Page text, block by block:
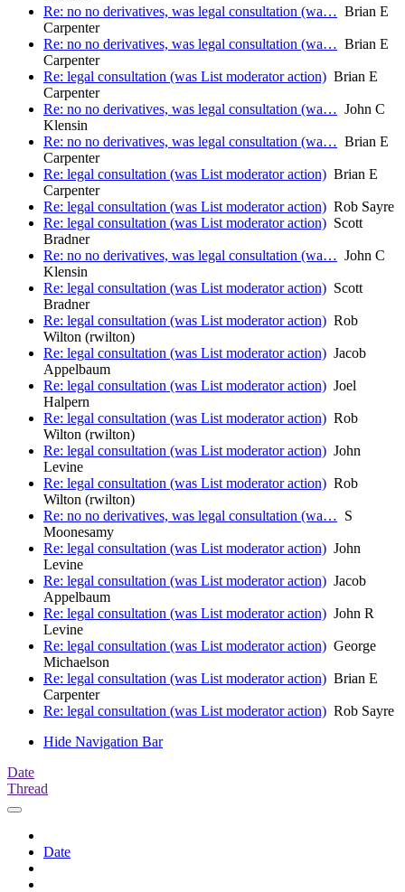
Re: no no derivatives, was legal consultation (wa… Brian E
Carpenter
Re: no no derivatives, was legal consultation (wa… Brian E
Carpenter
Re: legal consultation (was List moderator action) Brian E
Carpenter
Re: no no derivatives, was legal consultation (wa… John C
Klensin
Re: no no derivatives, was legal consultation (wa… Brian E
Carpenter
Re: legal consultation (was List moderator action) Brian E
Carpenter
Re: legal consultation (was List moderator action) Rob Sayre
Re: legal consultation (was List moderator action) Scott
Bradner
Re: no no derivatives, was legal consultation (wa… John C
Klensin
Re: legal consultation (was List moderator action) Scott
Bradner
Re: legal consultation (was List moderator action) Rob
Wilton (rwilton)
Re: legal consultation (was List moderator action) Jacob
Appelbaum
Re: legal consultation (was List moderator action) Joel
Halpern
Re: legal consultation (was List moderator action) Rob
Wilton (rwilton)
Re: legal consultation (was List moderator action) John
Levine
Re: legal consultation (was List moderator action) Rob
Wilton (rwilton)
Re: no no derivatives, was legal consultation (wa… S
Moonesamy
Re: legal consultation (was List moderator action) John
Levine
Re: legal consultation (was List moderator action) Jacob
Appelbaum
Re: legal consultation (was List moderator action) John R
Levine
Re: legal consultation (was List moderator action) George
Michaelson
Re: legal consultation (was List moderator action) Brian E
Carpenter
Re: legal consultation (was List moderator action) Rob Sayre
Hide Navigation Bar
Date
Thread
Date